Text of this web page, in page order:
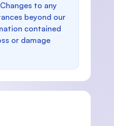
to any
beyond our
contained
or damage